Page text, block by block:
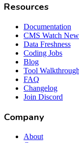
Resources
Documentation
CMS Watch
Data Freshness
Coding Jobs
Blog
Tool
FAQ
Changelog
Join Discord
Company
About